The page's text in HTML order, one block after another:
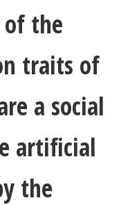
of the
traits of
a social
artificial
the